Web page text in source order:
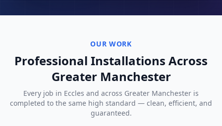
OUR WORK
Professional Installations Across
Greater Manchester
Every job in Eccles and across Greater Manchester is
completed to the same high standard — clean, efficient, and
guaranteed.